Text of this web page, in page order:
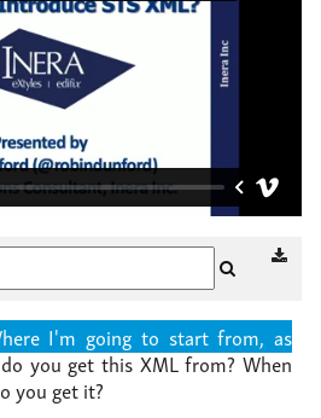
I'm going to start from, as
you get this XML from? When
you get it?